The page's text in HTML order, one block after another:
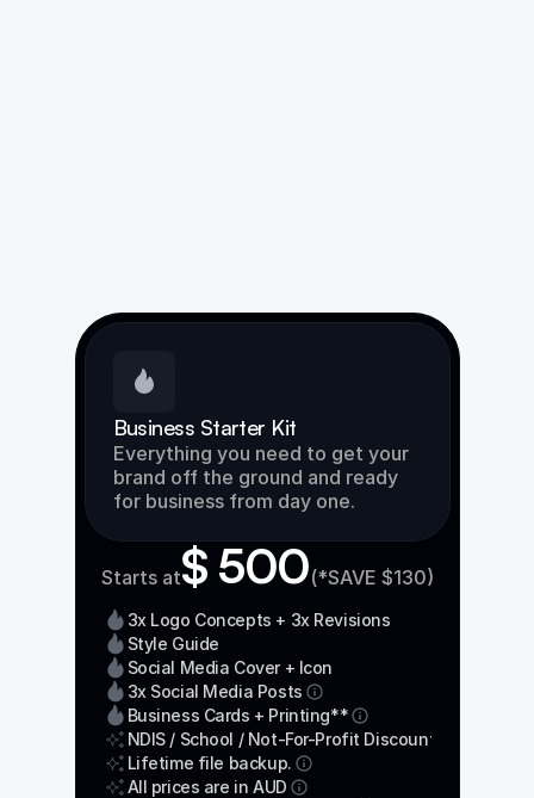
Business Starter Kit
Everything you need to get your
brand off the ground and ready
for business from day one.
$ 500(*SAVE $130)
Starts at
3x Logo Concepts + 3x Revisions
Style Guide
Social Media Cover + Icon
3x Social Media Posts
Business Cards + Printing**
NDIS / School / Not-For-Profit Discount
Lifetime file backup.
All prices are in AUD